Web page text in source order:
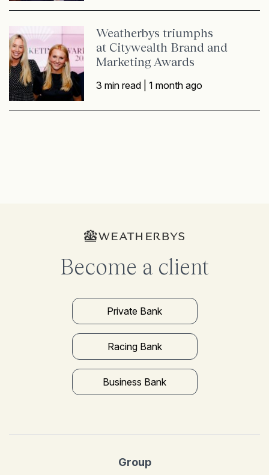
Weatherbys triumphs
at Citywealth Brand and
Marketing Awards
3 min read |1 month ago
Become a client
Private Bank
Racing Bank
Business Bank
Group